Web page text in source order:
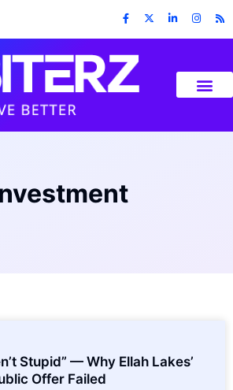
Stupid” — Why Ellah Lakes’
Offer Failed